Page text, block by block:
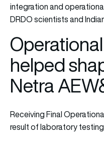
integration and
DRDO scientists and
helped
Netra
Receiving Final
result of laboratory